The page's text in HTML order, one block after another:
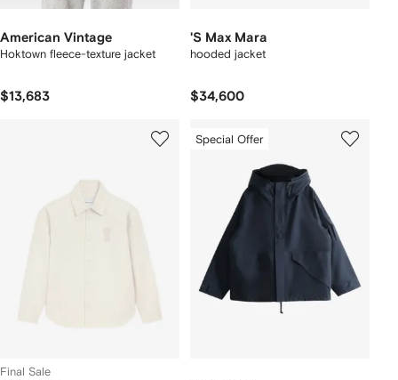
American Vintage
Hoktown fleece-texture jacket
$13,683
'S Max Mara
hooded jacket
$34,600
Final Sale
Special Offer